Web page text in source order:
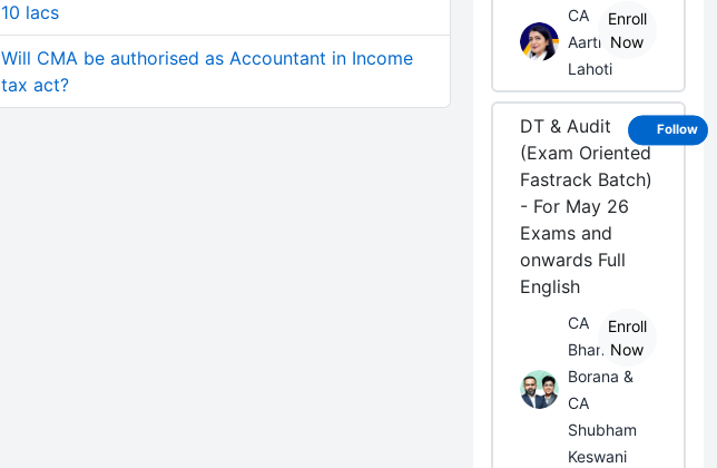
10 lacs
Will CMA be authorised as Accountant in Income
tax act?
CA
Aarti
Lahoti
Enroll
Now
DT & Audit
(Exam Oriented
Fastrack Batch)
- For May 26
Exams and
onwards Full
English
CA
Bhanwar
Borana &
CA
Shubham
Keswani
Enroll
Now
Follow